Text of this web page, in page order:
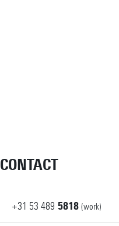
CONTACT
+31 53 489 5818 (work)